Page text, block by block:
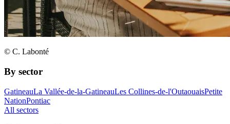
© C. Labonté
By sector
GatineauLa Vallée-de-la-GatineauLes Collines-de-l'OutaouaisPetite
NationPontiac
All sectors